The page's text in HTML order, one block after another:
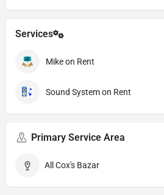
Services
Mike on Rent
Sound System on Rent
Primary Service Area
All Cox's Bazar